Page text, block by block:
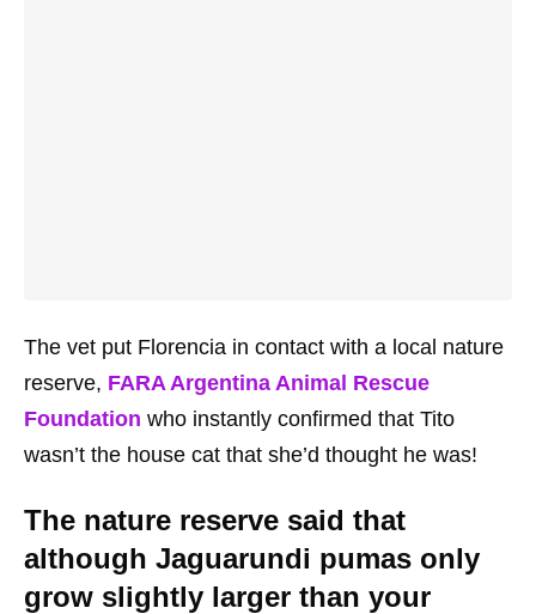
The vet put Florencia in contact with a local nature
reserve, FARA Argentina Animal Rescue
Foundation who instantly confirmed that Tito
wasn’t the house cat that she’d thought he was!
The nature reserve said that
although Jaguarundi pumas only
grow slightly larger than your